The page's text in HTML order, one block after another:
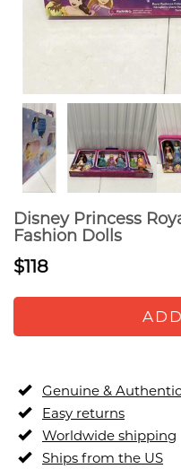
Disney Princess
Fashion Dolls
$118
Genuine & Authentic
Easy returns
Worldwide shipping
Ships from the US